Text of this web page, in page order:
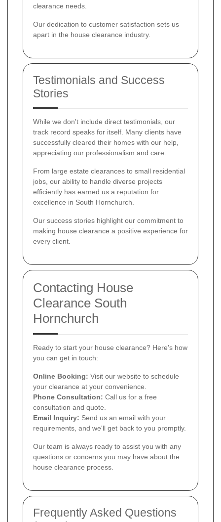
clearance needs.
Our dedication to customer satisfaction sets us
apart in the house clearance industry.
Testimonials and Success
Stories
While we don't include direct testimonials, our
track record speaks for itself. Many clients have
successfully cleared their homes with our help,
appreciating our professionalism and care.
From large estate clearances to small residential
jobs, our ability to handle diverse projects
efficiently has earned us a reputation for
excellence in South Hornchurch.
Our success stories highlight our commitment to
making house clearance a positive experience for
every client.
Contacting House
Clearance South
Hornchurch
Ready to start your house clearance? Here's how
you can get in touch:
Online Booking: Visit our website to schedule
your clearance at your convenience.
Phone Consultation: Call us for a free
consultation and quote.
Email Inquiry: Send us an email with your
requirements, and we'll get back to you promptly.
Our team is always ready to assist you with any
questions or concerns you may have about the
house clearance process.
Frequently Asked Questions